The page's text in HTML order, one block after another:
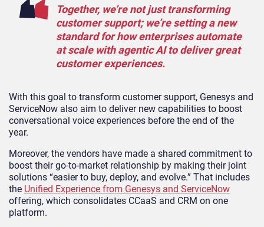
Together, we’re not just transforming
customer support; we’re setting a new
standard for how enterprises automate
at scale with agentic AI to deliver great
customer experiences.
With this goal to transform customer support, Genesys and
ServiceNow also aim to deliver new capabilities to boost
conversational voice experiences before the end of the
year.
Moreover, the vendors have made a shared commitment to
boost their go-to-market relationship by making their joint
solutions “easier to buy, deploy, and evolve.” That includes
the Unified Experience from Genesys and ServiceNow
offering, which consolidates CCaaS and CRM on one
platform.